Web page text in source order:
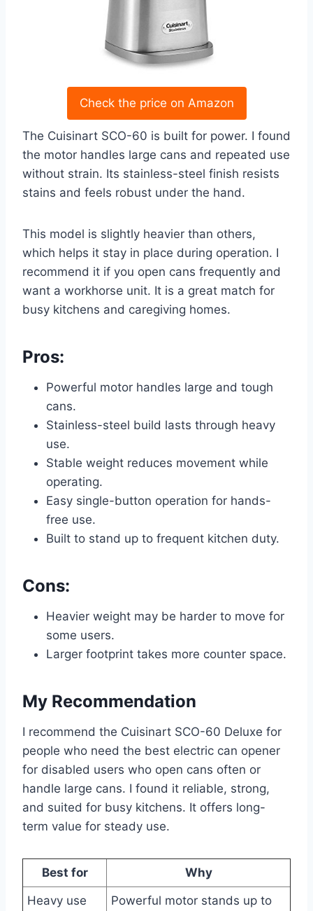
Check the price on Amazon
The Cuisinart SCO-60 is built for power. I found
the motor handles large cans and repeated use
without strain. Its stainless-steel finish resists
stains and feels robust under the hand.
This model is slightly heavier than others,
which helps it stay in place during operation. I
recommend it if you open cans frequently and
want a workhorse unit. It is a great match for
busy kitchens and caregiving homes.
Pros:
Powerful motor handles large and tough
cans.
Stainless-steel build lasts through heavy
use.
Stable weight reduces movement while
operating.
Easy single-button operation for hands-
free use.
Built to stand up to frequent kitchen duty.
Cons:
Heavier weight may be harder to move for
some users.
Larger footprint takes more counter space.
My Recommendation
I recommend the Cuisinart SCO-60 Deluxe for
people who need the best electric can opener
for disabled users who open cans often or
handle large cans. I found it reliable, strong,
and suited for busy kitchens. It offers long-
term value for steady use.
Best for
Why
Heavy use
Powerful motor stands up to